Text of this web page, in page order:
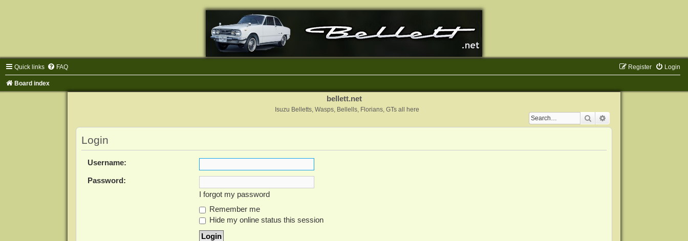
Quick links FAQ Login
Register
Board index
bellett.net
Isuzu Belletts, Wasps, Bellells, Florians, GTs all here
Search
Login
Username:
Password:
I forgot my password
Remember me
Hide my online status this session